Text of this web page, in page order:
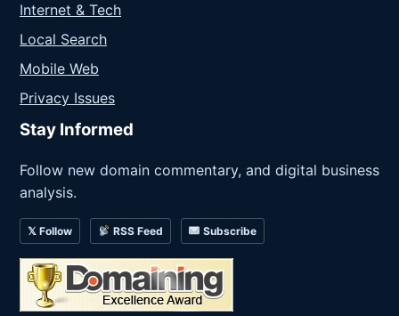
Internet & Tech
Local Search
Mobile Web
Privacy Issues
Stay Informed
Follow new domain commentary, and digital business
analysis.
𝕏 Follow RSS Feed Subscribe